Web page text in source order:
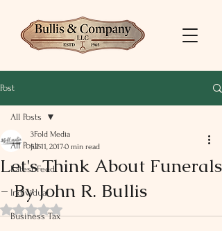
Post
All Posts
Latest Feed
Individual
Business Tax
All Posts
Let's Think About Funerals
- By John R. Bullis
3Fold Media
Jul 11, 20170 min read
Rated NaN out of 5 stars.